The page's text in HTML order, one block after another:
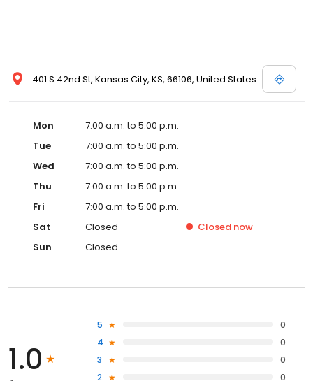
401 S 42nd St, Kansas City, KS, 66106, United States
Mon
7:00 a.m. to 5:00 p.m.
Tue
7:00 a.m. to 5:00 p.m.
Wed
7:00 a.m. to 5:00 p.m.
Thu
7:00 a.m. to 5:00 p.m.
Fri
7:00 a.m. to 5:00 p.m.
Sat
Closed Closed now
Sun
Closed
1.0
5
0
4
0
3
0
2
0